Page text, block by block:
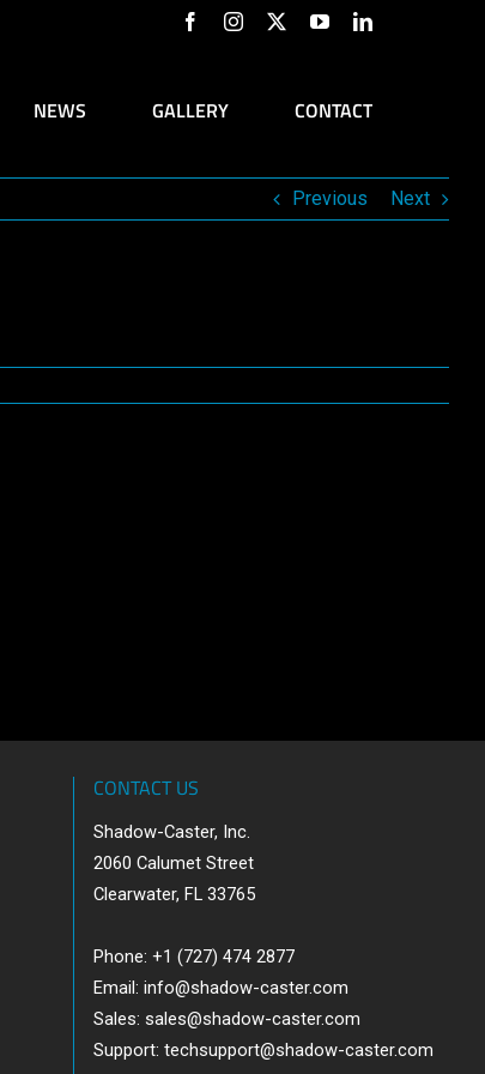
FacebookInstagram
X YouTubeLinkedIn
NEWS GALLERY CONTACT
Previous Next
CONTACT US
Shadow-Caster, Inc.
2060 Calumet Street
Clearwater, FL 33765
Phone: +1 (727) 474 2877
Email: info@shadow-caster.com
Sales: sales@shadow-caster.com
Support: techsupport@shadow-caster.com